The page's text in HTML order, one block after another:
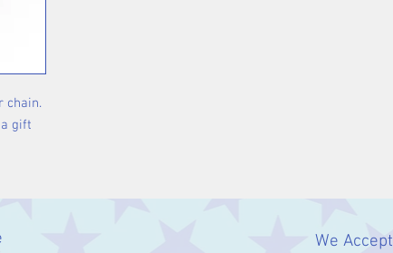
chain.
gift
We Accept